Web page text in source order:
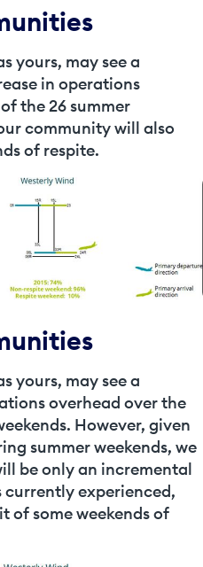
yours, may see a
in operations
the 26 summer
community will also
of respite.
yours, may see a
overhead over the
However, given
summer weekends, we
be only an incremental
experienced,
of some weekends of